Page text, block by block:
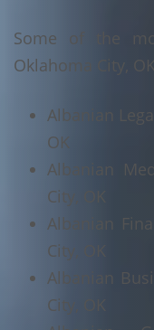
Some of the
Oklahoma City,
Albanian
OK
Albanian
City, OK
Albanian
City, OK
Albanian
City, OK